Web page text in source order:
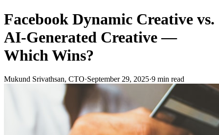
Facebook Dynamic Creative vs.
AI-Generated Creative —
Which Wins?
Mukund Srivathsan, CTO·September 29, 2025·9 min read